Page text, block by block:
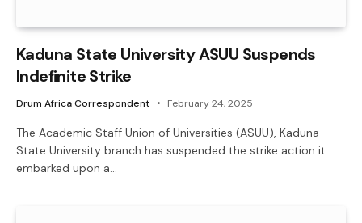
Kaduna State University ASUU Suspends
Indefinite Strike
Drum Africa Correspondent February 24, 2025
The Academic Staff Union of Universities (ASUU), Kaduna
State University branch has suspended the strike action it
embarked upon a…